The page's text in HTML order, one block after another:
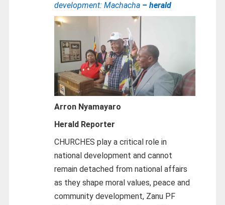
development: Machacha – herald
Arron Nyamayaro
Herald Reporter
CHURCHES play a critical role in
national development and cannot
remain detached from national affairs
as they shape moral values, peace and
community development, Zanu PF